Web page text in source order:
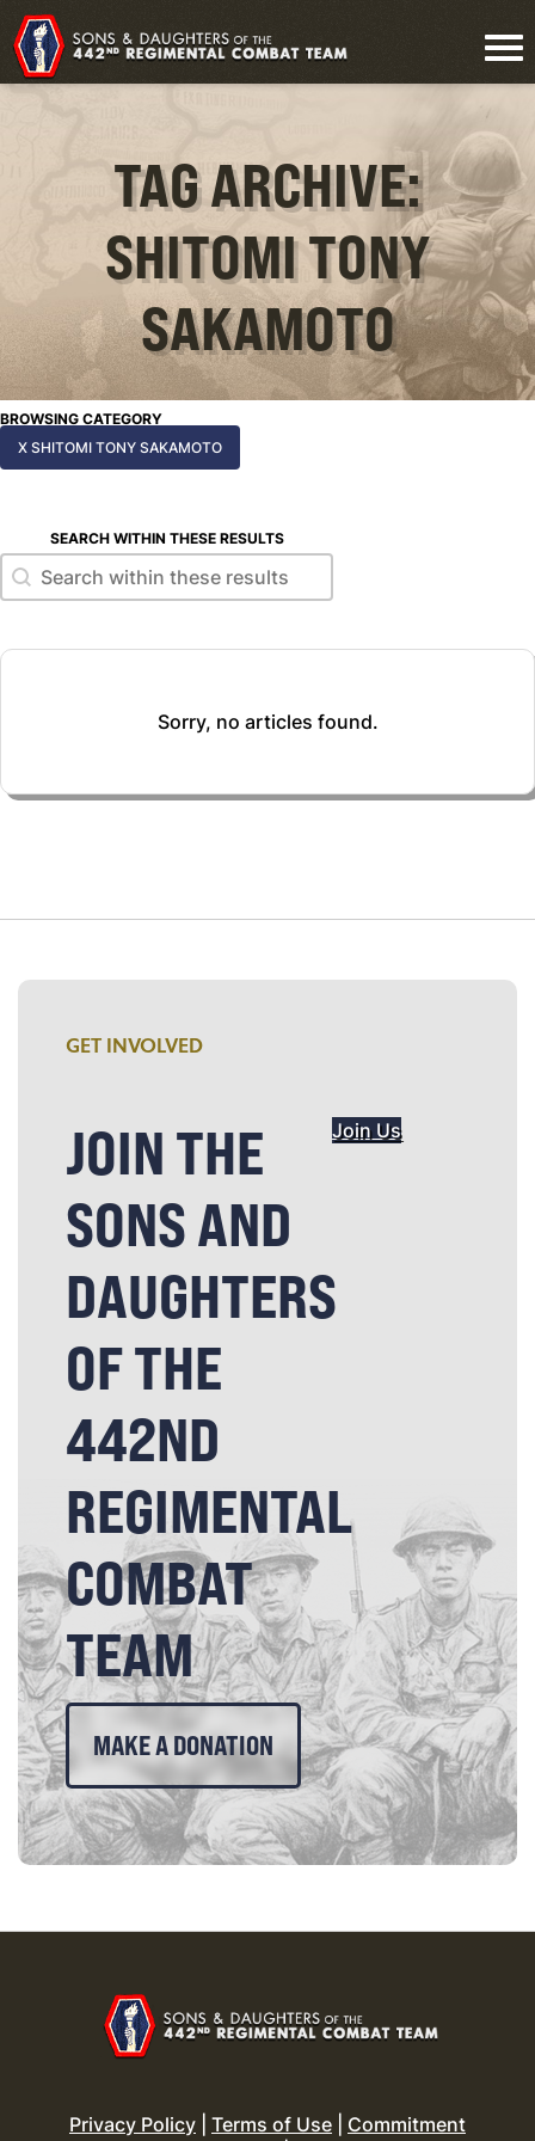
TAG ARCHIVE:
SHITOMI TONY
SAKAMOTO
BROWSING CATEGORY
X SHITOMI TONY SAKAMOTO
SEARCH WITHIN THESE RESULTS
Search within these results
Search within these results
Sorry, no articles found.
GET INVOLVED
JOIN THE
SONS AND
DAUGHTERS
OF THE
442ND
REGIMENTAL
COMBAT
TEAM
Join Us
MAKE A DONATION
Privacy Policy Terms of Use
Commitment